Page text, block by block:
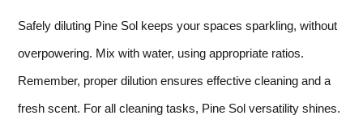
Safely diluting Pine Sol keeps your spaces sparkling, without
overpowering. Mix with water, using appropriate ratios.
Remember, proper dilution ensures effective cleaning and a
fresh scent. For all cleaning tasks, Pine Sol versatility shines.